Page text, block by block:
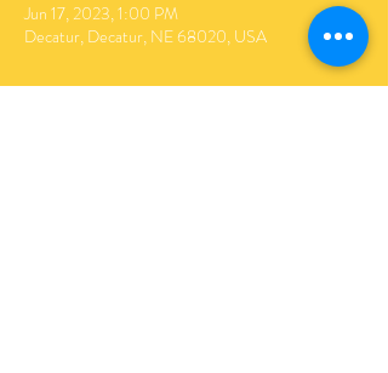
Jun 17, 2023, 1:00 PM
Decatur, Decatur, NE 68020, USA